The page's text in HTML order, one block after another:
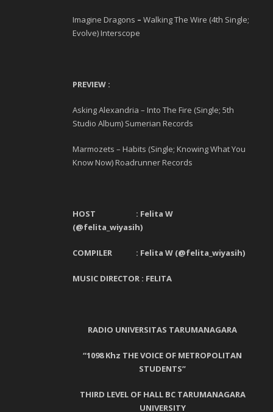
Imagine Dragons – Walking The Wire (4th Single;
Evolve) Interscope
PREVIEW :
Asking Alexandria – Into The Fire (Single; 5th
Studio Album) Sumerian Records
Marmozets – Habits (Single; Knowing What You
Know Now) Roadrunner Records
HOST : Felita W
(@felita_wiyasih)
COMPILER : Felita W (@felita_wiyasih)
MUSIC DIRECTOR : FELITA
RADIO UNIVERSITAS TARUMANAGARA
“1098 Khz THE VOICE OF METROPOLITAN
STUDENTS”
THIRD LEVEL OF HALL BC TARUMANAGARA
UNIVERSITY